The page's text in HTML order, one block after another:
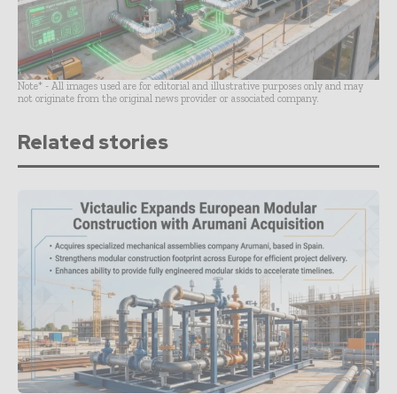
Note* - All images used are for editorial and illustrative purposes only and may
not originate from the original news provider or associated company.
Related stories